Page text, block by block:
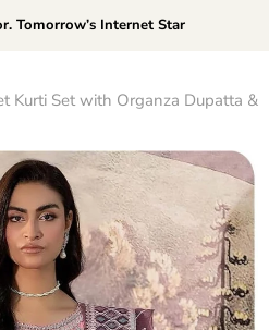
Tomorrow’s Internet Star
Kurti Set with Organza Dupatta &